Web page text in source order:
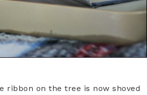
ribbon on the tree is now shoved